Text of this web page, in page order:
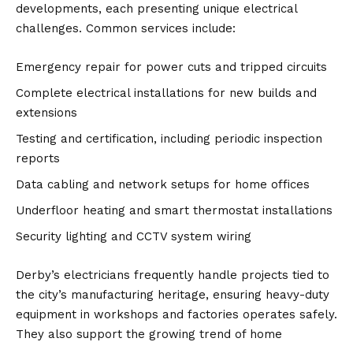
developments, each presenting unique electrical
challenges. Common services include:
Emergency repair for power cuts and tripped circuits
Complete electrical installations for new builds and
extensions
Testing and certification, including periodic inspection
reports
Data cabling and network setups for home offices
Underfloor heating and smart thermostat installations
Security lighting and CCTV system wiring
Derby’s electricians frequently handle projects tied to
the city’s manufacturing heritage, ensuring heavy-duty
equipment in workshops and factories operates safely.
They also support the growing trend of home